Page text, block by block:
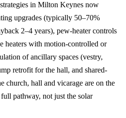
in Milton Keynes now
upgrades (typically 50–70%
2–4 years), pew-heater controls
heaters with motion-controlled or
of ancillary spaces (vestry,
retrofit for the hall, and shared-
church, hall and vicarage are on the
pathway, not just the solar